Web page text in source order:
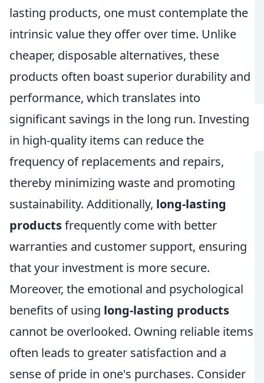
lasting products, one must contemplate the
intrinsic value they offer over time. Unlike
cheaper, disposable alternatives, these
products often boast superior durability and
performance, which translates into
significant savings in the long run. Investing
in high-quality items can reduce the
frequency of replacements and repairs,
thereby minimizing waste and promoting
sustainability. Additionally, long-lasting
productsfrequently come with better
warranties and customer support, ensuring
that your investment is more secure.
Moreover, the emotional and psychological
benefits of using long-lasting products
cannot be overlooked. Owning reliable items
often leads to greater satisfaction and a
sense of pride in one's purchases. Consider